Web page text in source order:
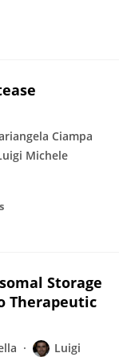
Ciampa
Michele
Storage
Therapeutic
Luigi